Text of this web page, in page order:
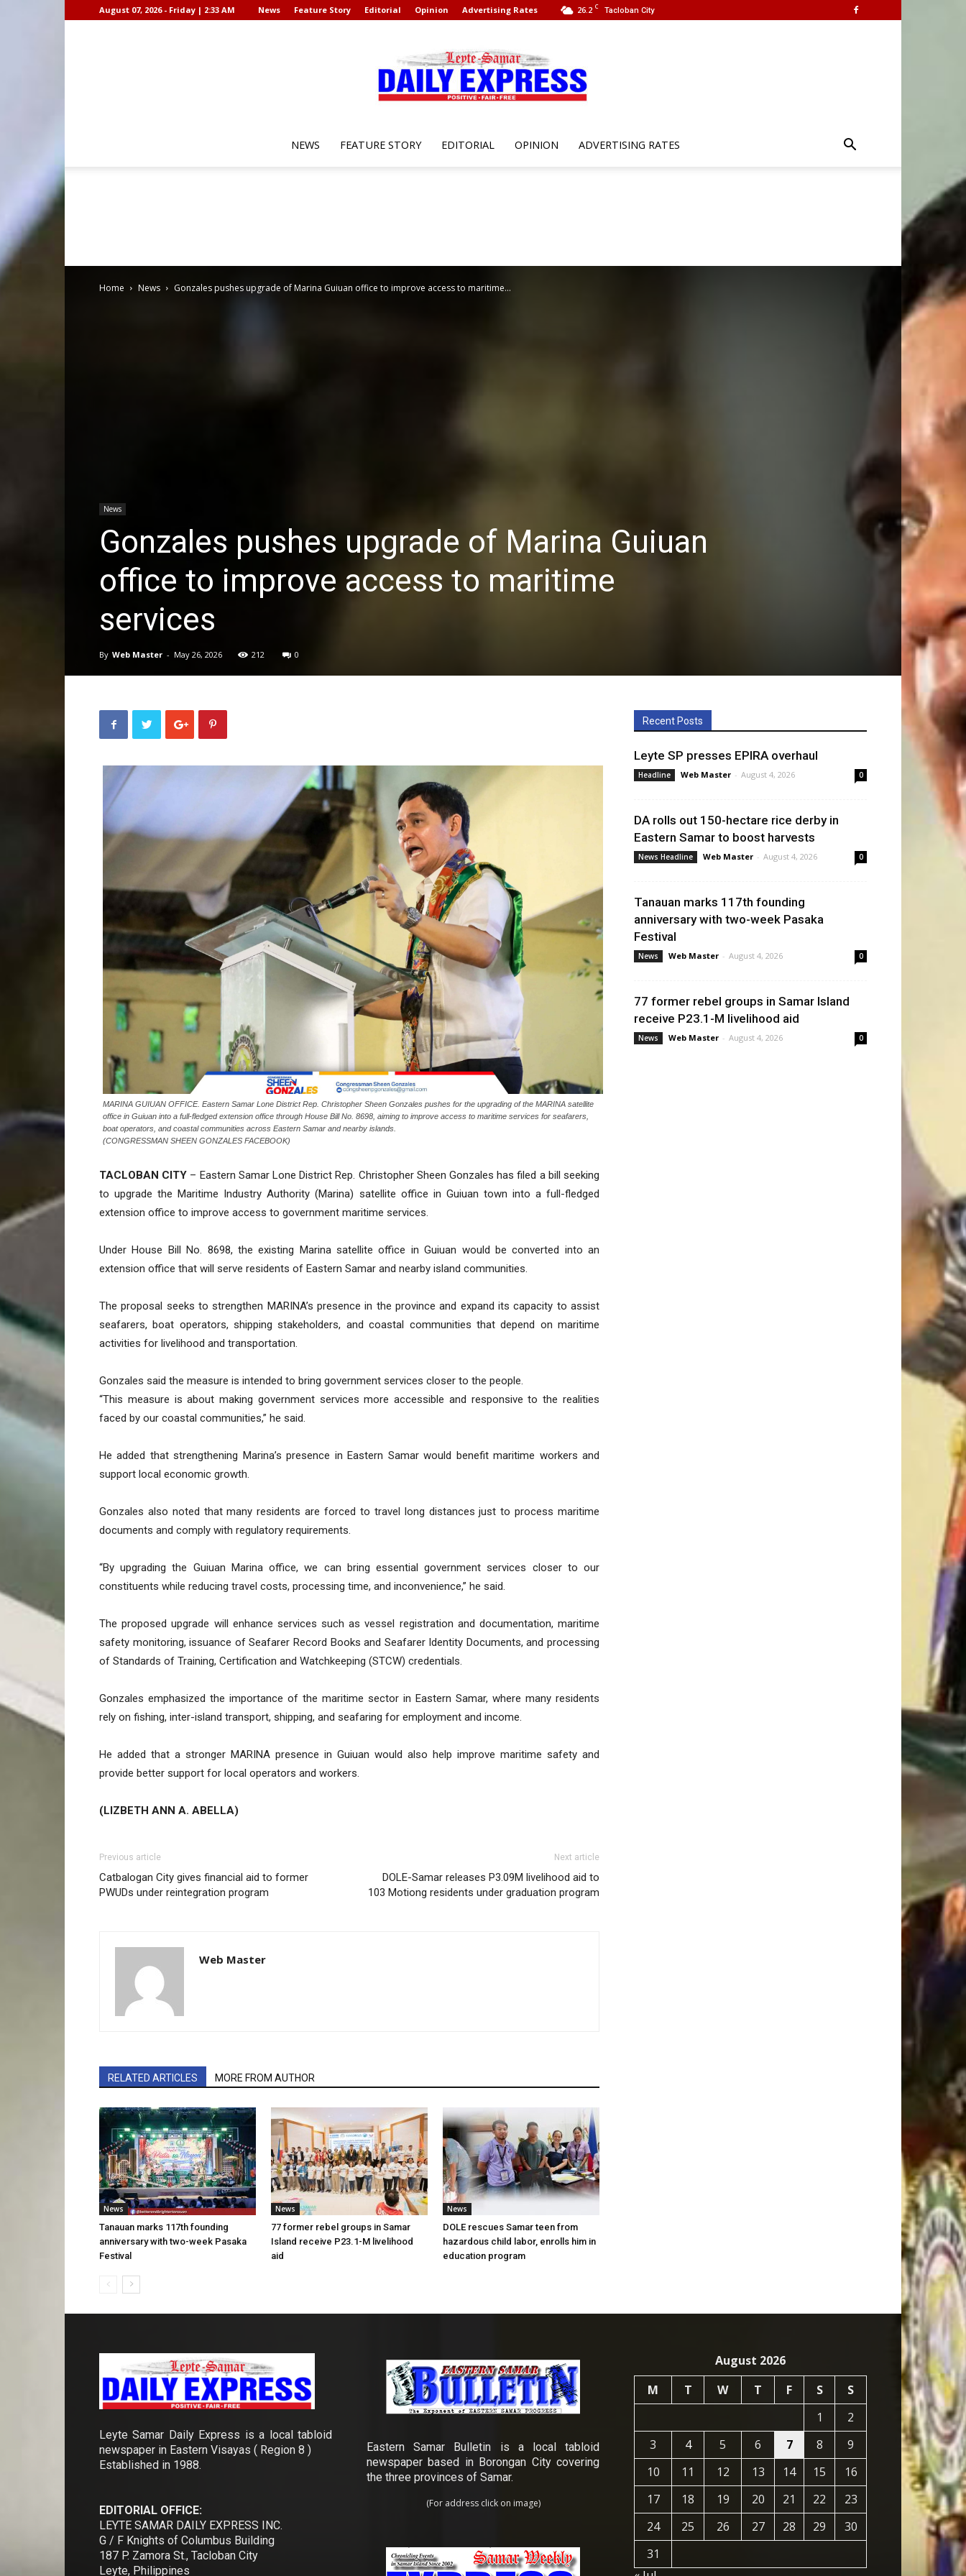
26.2 C Tacloban City
August 07, 2026 - Friday | 2:33 AM News Feature Story Editorial Opinion Advertising Rates
Samar
NEWS FEATURE STORY EDITORIAL OPINION ADVERTISING RATES
Home News Gonzales pushes upgrade of Marina Guiuan office to improve access to maritime...
News
Gonzales pushes upgrade of Marina Guiuan
office to improve access to maritime
services
By Web Master - May 26, 2026 212 0
MARINA GUIUAN OFFICE. Eastern Samar Lone District Rep. Christopher Sheen Gonzales pushes for the upgrading of the MARINA satellite
office in Guiuan into a full-fledged extension office through House Bill No. 8698, aiming to improve access to maritime services for seafarers,
boat operators, and coastal communities across Eastern Samar and nearby islands.
(CONGRESSMAN SHEEN GONZALES FACEBOOK)
TACLOBAN CITY – Eastern Samar Lone District Rep. Christopher Sheen Gonzales has filed a bill seeking
to upgrade the Maritime Industry Authority (Marina) satellite office in Guiuan town into a full-fledged
extension office to improve access to government maritime services.
Under House Bill No. 8698, the existing Marina satellite office in Guiuan would be converted into an
extension office that will serve residents of Eastern Samar and nearby island communities.
The proposal seeks to strengthen MARINA’s presence in the province and expand its capacity to assist
seafarers, boat operators, shipping stakeholders, and coastal communities that depend on maritime
activities for livelihood and transportation.
Gonzales said the measure is intended to bring government services closer to the people.
“This measure is about making government services more accessible and responsive to the realities
faced by our coastal communities,” he said.
He added that strengthening Marina’s presence in Eastern Samar would benefit maritime workers and
support local economic growth.
Gonzales also noted that many residents are forced to travel long distances just to process maritime
documents and comply with regulatory requirements.
“By upgrading the Guiuan Marina office, we can bring essential government services closer to our
constituents while reducing travel costs, processing time, and inconvenience,” he said.
The proposed upgrade will enhance services such as vessel registration and documentation, maritime
safety monitoring, issuance of Seafarer Record Books and Seafarer Identity Documents, and processing
of Standards of Training, Certification and Watchkeeping (STCW) credentials.
Gonzales emphasized the importance of the maritime sector in Eastern Samar, where many residents
rely on fishing, inter-island transport, shipping, and seafaring for employment and income.
He added that a stronger MARINA presence in Guiuan would also help improve maritime safety and
provide better support for local operators and workers.
(LIZBETH ANN A. ABELLA)
Previous article
Catbalogan City gives financial aid to former
PWUDs under reintegration program
Next article
DOLE-Samar releases P3.09M livelihood aid to
103 Motiong residents under graduation program
Web Master
RELATED ARTICLES MORE FROM AUTHOR
News
Tanauan marks 117th founding
anniversary with two-week Pasaka
Festival
News
77 former rebel groups in Samar
Island receive P23.1-M livelihood
aid
News
DOLE rescues Samar teen from
hazardous child labor, enrolls him in
education program
Recent Posts
Leyte SP presses EPIRA overhaul
Headline Web Master - August 4, 2026 0
DA rolls out 150-hectare rice derby in
Eastern Samar to boost harvests
News Headline Web Master - August 4, 2026 0
Tanauan marks 117th founding
anniversary with two-week Pasaka
Festival
News Web Master - August 4, 2026 0
77 former rebel groups in Samar Island
receive P23.1-M livelihood aid
News Web Master - August 4, 2026 0
Leyte Samar Daily Express is a local tabloid
newspaper in Eastern Visayas ( Region 8 )
Established in 1988.
EDITORIAL OFFICE:
LEYTE SAMAR DAILY EXPRESS INC.
G / F Knights of Columbus Building
187 P. Zamora St., Tacloban City
Leyte, Philippines
Eastern Samar Bulletin is a local tabloid
newspaper based in Borongan City covering
the three provinces of Samar.
(For address click on image)
August 2026
M
T W T F S
S
1
2
3
4 5 6 7 8
9
10
11 12 13 14 15
16
17
18 19 20 21 22
23
24
25 26 27 28 29
30
31